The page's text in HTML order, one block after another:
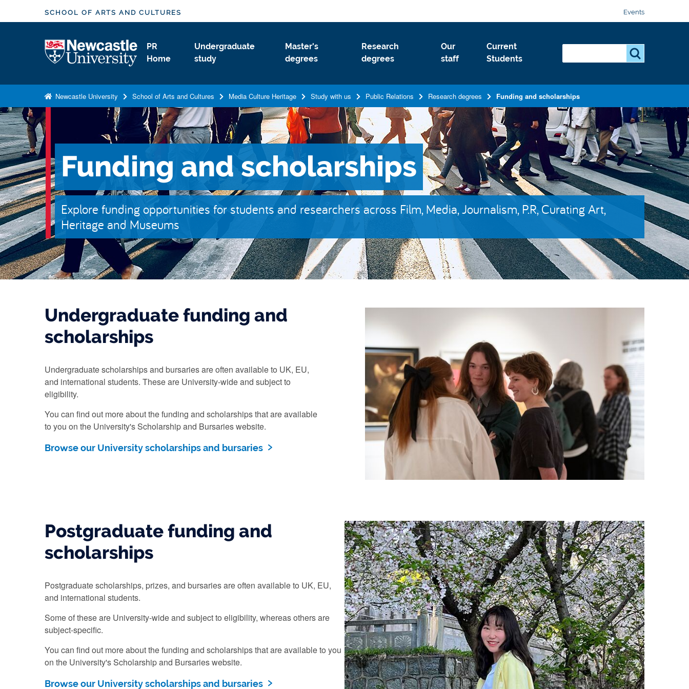
k
a
i
n
c
o
n
t
e
n
t
SCHOOL OF ARTS AND CULTURES Events
Logo
PR
Home
Undergraduate
study
Master's
degrees
Research
degrees
Our
staff
Current
Students
e
c
h
.
.
.
Newcastle University School of Arts and Cultures Media Culture Heritage Study with us Public Relations Research degrees Funding and scholarships
Funding and scholarships
Explore funding opportunities for students and researchers across Film, Media, Journalism, P.R, Curating Art,
Heritage and Museums
Undergraduate funding and
scholarships
Undergraduate scholarships and bursaries are often available to UK, EU,
and international students. These are University-wide and subject to
eligibility.
You can find out more about the funding and scholarships that are available
to you on the University's Scholarship and Bursaries website.
Browse our University scholarships and bursaries
Postgraduate funding and
scholarships
Postgraduate scholarships, prizes, and bursaries are often available to UK, EU,
and international students.
Some of these are University-wide and subject to eligibility, whereas others are
subject-specific.
You can find out more about the funding and scholarships that are available to you
on the University's Scholarship and Bursaries website.
Browse our University scholarships and bursaries